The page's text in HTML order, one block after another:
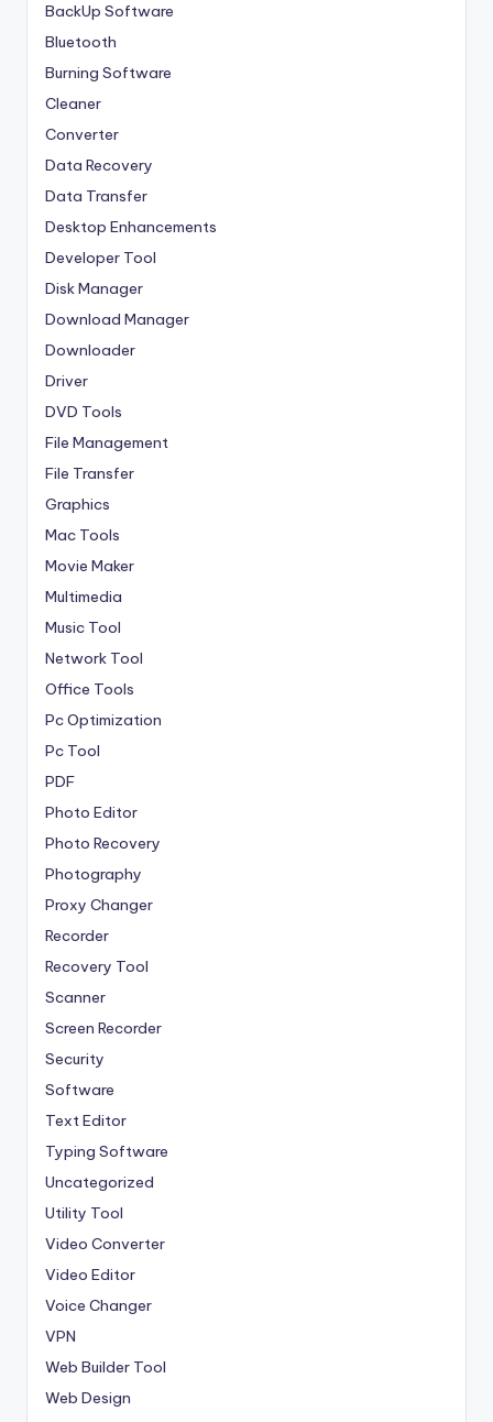
BackUp Software
Bluetooth
Burning Software
Cleaner
Converter
Data Recovery
Data Transfer
Desktop Enhancements
Developer Tool
Disk Manager
Download Manager
Downloader
Driver
DVD Tools
File Management
File Transfer
Graphics
Mac Tools
Movie Maker
Multimedia
Music Tool
Network Tool
Office Tools
Pc Optimization
Pc Tool
PDF
Photo Editor
Photo Recovery
Photography
Proxy Changer
Recorder
Recovery Tool
Scanner
Screen Recorder
Security
Software
Text Editor
Typing Software
Uncategorized
Utility Tool
Video Converter
Video Editor
Voice Changer
VPN
Web Builder Tool
Web Design